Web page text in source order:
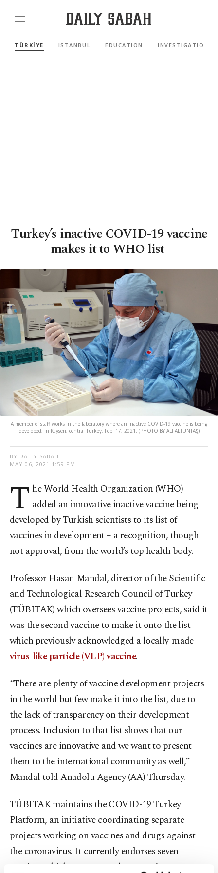
TÜRKİYE ISTANBUL EDUCATION INVESTIGATIONS
Turkey’s inactive COVID-19 vaccine
makes it to WHO list
A member of staff works in the laboratory where an inactive COVID-19 vaccine is being
developed, in Kayseri, central Turkey, Feb. 17, 2021. (PHOTO BY ALI ALTUNTAŞ)
BY DAILY SABAH
MAY 06, 2021 1:59 PM
T he World Health Organization (WHO)
added an innovative inactive vaccine being
developed by Turkish scientists to its list of
vaccines in development – a recognition, though
not approval, from the world’s top health body.
Professor Hasan Mandal, director of the Scientific
and Technological Research Council of Turkey
(TÜBITAK) which oversees vaccine projects, said it
was the second vaccine to make it onto the list
which previously acknowledged a locally-made
virus-like particle (VLP) vaccine.
“There are plenty of vaccine development projects
in the world but few make it into the list, due to
the lack of transparency on their development
process. Inclusion to that list shows that our
vaccines are innovative and we want to present
them to the international community as well,”
Mandal told Anadolu Agency (AA) Thursday.
TÜBITAK maintains the COVID-19 Turkey
Platform, an initiative coordinating separate
projects working on vaccines and drugs against
the coronavirus. It currently endorses seven
vaccines which are at several stages of